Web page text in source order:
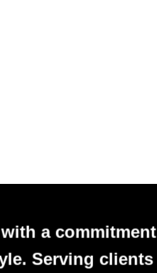
a commitment
Serving clients